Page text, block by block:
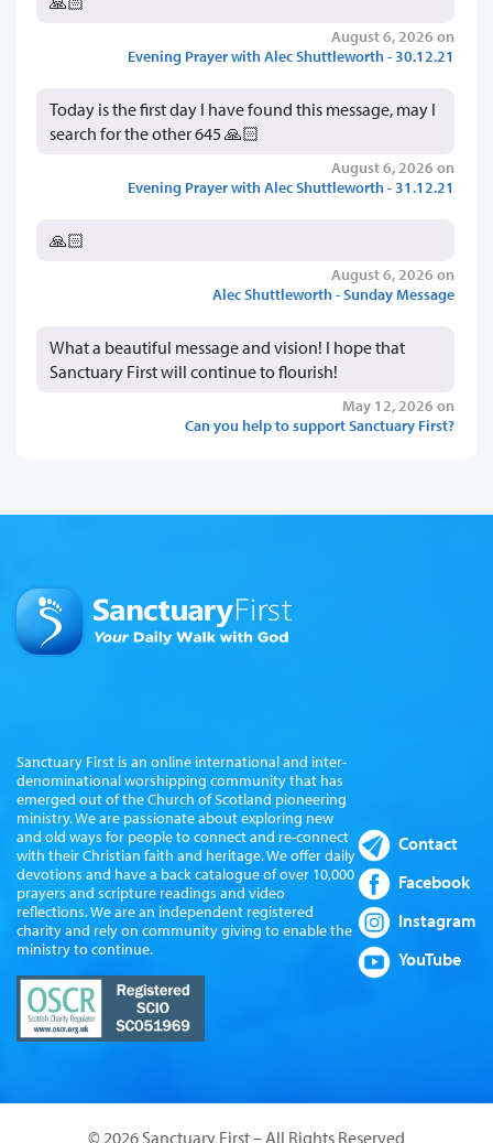
August 6, 2026 on
Evening Prayer with Alec Shuttleworth - 30.12.21
Today is the first day I have found this message, may I
search for the other 645 🙏🏻
August 6, 2026 on
Evening Prayer with Alec Shuttleworth - 31.12.21
🙏🏻
August 6, 2026 on
Alec Shuttleworth - Sunday Message
What a beautiful message and vision! I hope that
Sanctuary First will continue to flourish!
May 12, 2026 on
Can you help to support Sanctuary First?
Sanctuary First is an online international and inter-
denominational worshipping community that has
emerged out of the Church of Scotland pioneering
ministry. We are passionate about exploring new
and old ways for people to connect and re-connect
with their Christian faith and heritage. We offer daily
devotions and have a back catalogue of over 10,000
prayers and scripture readings and video
reflections. We are an independent registered
charity and rely on community giving to enable the
ministry to continue.
Contact
Facebook
Instagram
YouTube
© 2026 Sanctuary First – All Rights Reserved